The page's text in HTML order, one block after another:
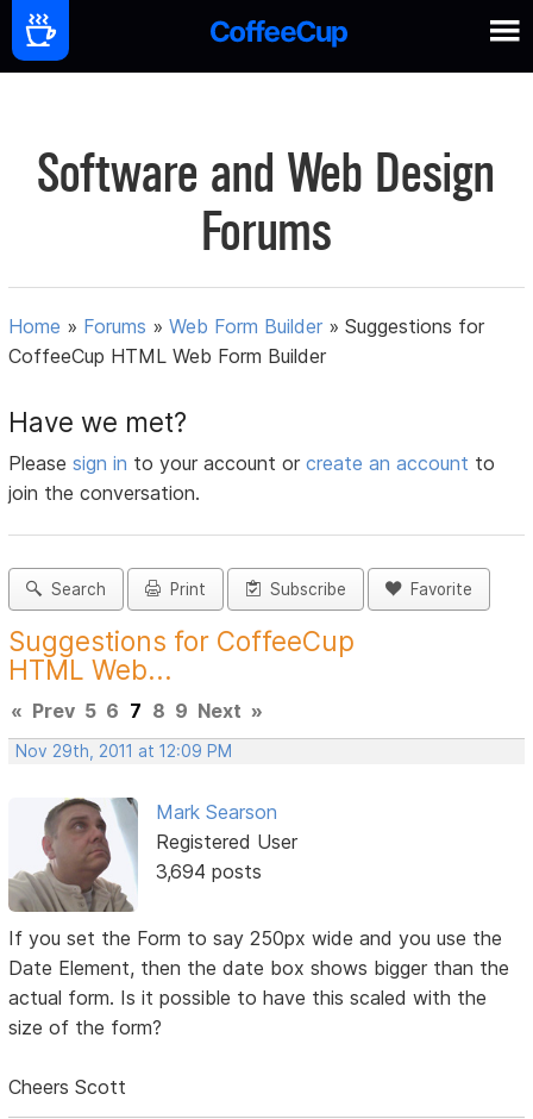
Software and Web Design
Forums
Home » Forums »Web Form Builder »Suggestions for
CoffeeCup HTML Web Form Builder
Have we met?
Pleasesign in to your account orcreate an account to
join the conversation.
Search Print Subscribe Favorite
Suggestions for CoffeeCup
HTML Web...
« Prev 5 6 7 8 9 Next »
Nov 29th, 2011 at 12:09 PM
Mark Searson
Registered User
3,694 posts
If you set the Form to say 250px wide and you use the
Date Element, then the date box shows bigger than the
actual form. Is it possible to have this scaled with the
size of the form?
Cheers Scott